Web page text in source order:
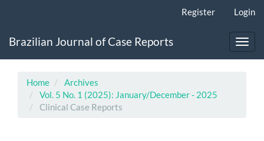
Content
Register Login
Brazilian Journal of Case Reports
Home
Archives
Vol. 5 No. 1 (2025): January/December - 2025
Clinical Case Reports